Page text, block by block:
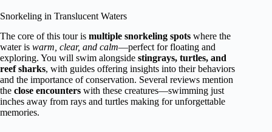
Snorkeling in Translucent Waters
The core of this tour is multiple snorkeling spots where the
water is warm, clear, and calm—perfect for floating and
exploring. You will swim alongside stingrays, turtles, and
reef sharks, with guides offering insights into their behaviors
and the importance of conservation. Several reviews mention
the close encounters with these creatures—swimming just
inches away from rays and turtles making for unforgettable
memories.